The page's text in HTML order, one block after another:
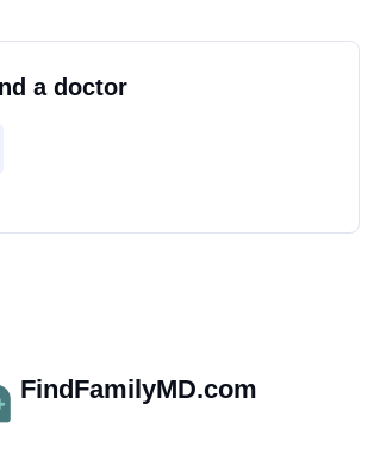
a doctor
FindFamilyMD.com